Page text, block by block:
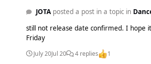
JOTAposted a post in a topic in
still not release date confirmed. I hope
Friday
July 20Jul 20 4 replies 1